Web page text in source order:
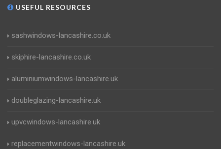
USEFUL RESOURCES
sashwindows-lancashire.co.uk
skiphire-lancashire.co.uk
aluminiumwindows-lancashire.uk
doubleglazing-lancashire.uk
upvcwindows-lancashire.uk
replacementwindows-lancashire.uk